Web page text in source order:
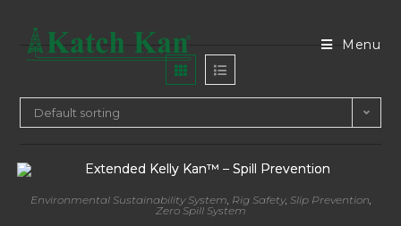
Menu
Default sorting
Environmental Sustainability System, Rig Safety, Slip Prevention,
Zero Spill System